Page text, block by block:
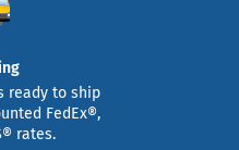
ready to ship
FedEx®,
rates.